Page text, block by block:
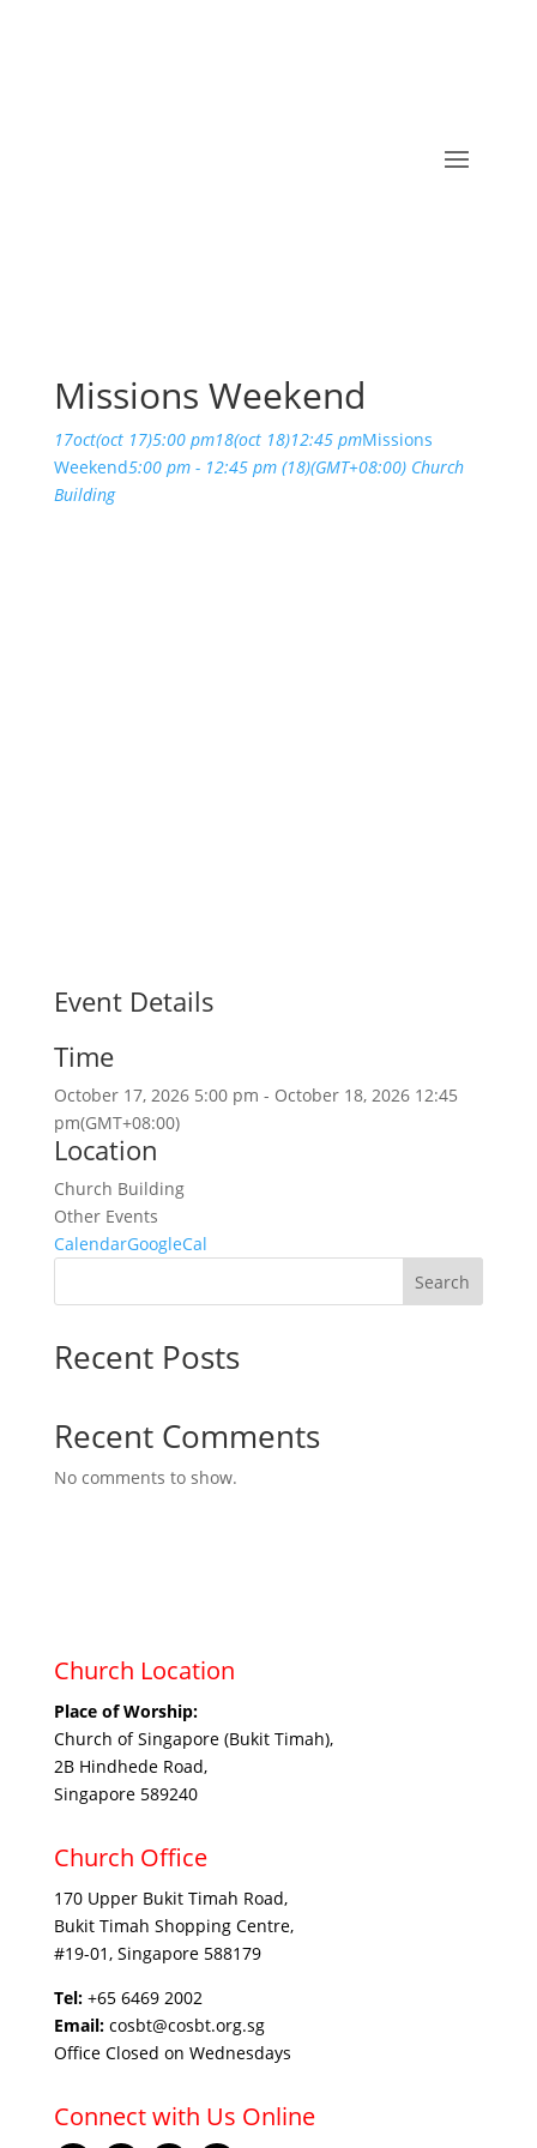
Missions Weekend
17oct(oct 17)5:00 pm18(oct 18)12:45 pmMissions
Weekend5:00 pm - 12:45 pm (18)(GMT+08:00) Church
Building
Event Details
Time
October 17, 2026 5:00 pm - October 18, 2026 12:45
pm(GMT+08:00)
Location
Church Building
Other Events
CalendarGoogleCal
Search
Recent Posts
Recent Comments
No comments to show.
Church Location
Place of Worship:
Church of Singapore (Bukit Timah),
2B Hindhede Road,
Singapore 589240
Church Office
170 Upper Bukit Timah Road,
Bukit Timah Shopping Centre,
#19-01, Singapore 588179
Tel: +65 6469 2002
Email: cosbt@cosbt.org.sg
Office Closed on Wednesdays
Connect with Us Online